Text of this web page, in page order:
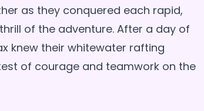
as they conquered each rapid,
of the adventure. After a day of
knew their whitewater rafting
of courage and teamwork on the